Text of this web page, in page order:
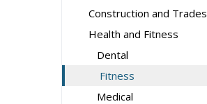
Construction and Trades
Health and Fitness
Dental
Fitness
Medical